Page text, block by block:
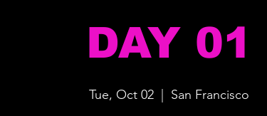
DAY 01
Tue, Oct 02
  |
San Francisco